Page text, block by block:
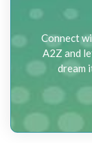
Connect
A2Z and
dream